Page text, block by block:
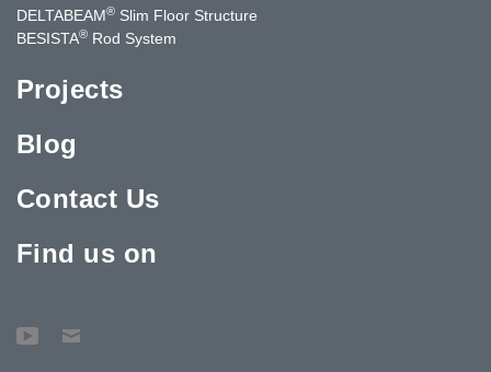
DELTABEAM® Slim Floor Structure
BESISTA® Rod System
Projects
Blog
Contact Us
Find us on